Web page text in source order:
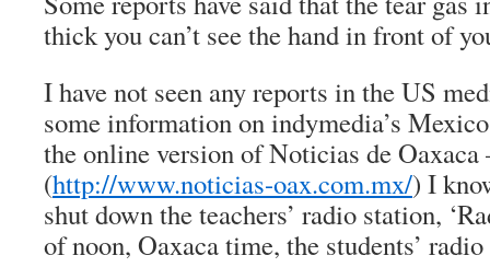
thick you can’t see the hand in front of
I have not seen any reports in the US
some information on indymedia’s
the online version of Noticias de
(http://www.noticias-oax.com.mx/) I
shut down the teachers’ radio station,
of noon, Oaxaca time, the students’